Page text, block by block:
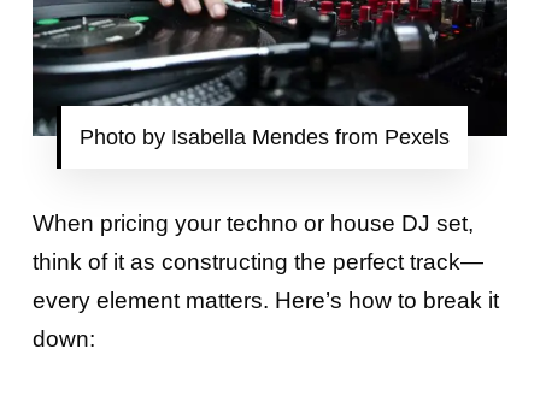
Photo by Isabella Mendes from Pexels
When pricing your techno or house DJ set,
think of it as constructing the perfect track—
every element matters. Here’s how to break it
down: